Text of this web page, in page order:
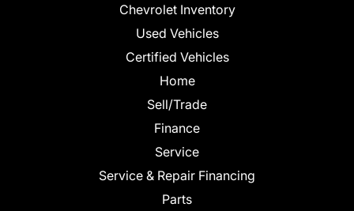
Chevrolet Inventory
Used Vehicles
Certified Vehicles
Home
Sell/Trade
Finance
Service
Service & Repair Financing
Parts